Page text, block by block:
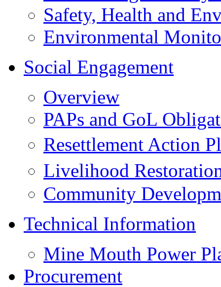
Safety, Health and
Environmental
Social Engagement
Overview
PAPs and GoL
Resettlement Action
Livelihood
Community
Technical Information
Mine Mouth Power
Procurement